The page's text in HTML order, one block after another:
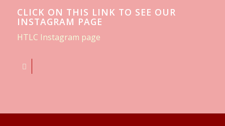
CLICK ON THIS LINK TO SEE OUR
INSTAGRAM PAGE
HTLC Instagram page